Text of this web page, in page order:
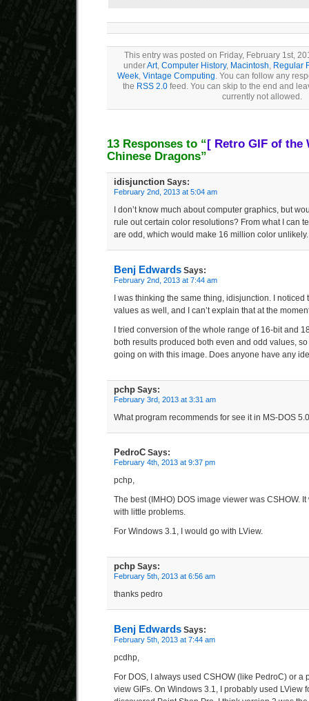
This entry was posted on Friday, February 1st,
underArt, Computer History, Macintosh, Regular
Week, Vintage Computing. You can follow any
the RSS 2.0feed. You can skip to the end and
currently not allowed.
13 Responses to “[ Retro GIF of the
Chinese Dragons”
idisjunction Says:
February 2nd, 2013 at 5:04 am
I don’t know much about computer graphics, but
rule out certain color resolutions? From what I can
are odd, which would make 16 million color unlikely.
Benj Edwards Says:
February 2nd, 2013 at 7:44 am
I was thinking the same thing, idisjunction. I
values as well, and I can’t explain that at the
I tried conversion of the whole range of 16-bit and
both results produced both even and odd values,
going on with this image. Does anyone have any
pchp Says:
February 3rd, 2013 at 3:31 am
What program recommends for see it in MS-DOS
PedroC Says:
February 4th, 2013 at 9:37 pm
pchp,
The best (IMHO) DOS image viewer was CSHOW.
with little problems.
For Windows 3.1, I would go with LView.
pchp Says:
February 5th, 2013 at 6:56 am
thanks pedro
Benj Edwards Says:
February 5th, 2013 at 7:44 am
pcdhp,
For DOS, I always used CSHOW (like PedroC) or a
view GIFs. On Windows 3.1, I probably used LView